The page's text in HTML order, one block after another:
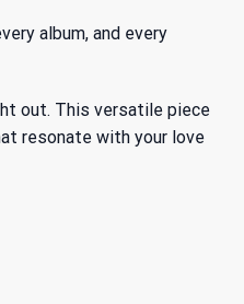
album, and every
out. This versatile piece
resonate with your love